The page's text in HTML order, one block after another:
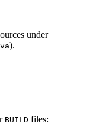
under
).
BUILD files: